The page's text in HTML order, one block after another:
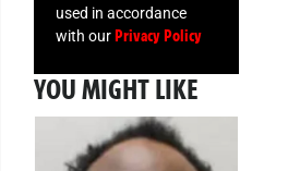
used in accordance
with ourPrivacy Policy
YOU MIGHT LIKE